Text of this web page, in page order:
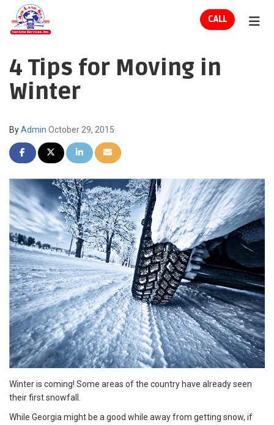
CALL
4 Tips for Moving in
Winter
ByAdmin October 29, 2015
SHARE ON FACEBOOK
SHARE ON TWITTER
SHARE ON LINKEDIN
SHARE VIA EMAIL
Winter is coming! Some areas of the country have already seen
their first snowfall.
While Georgia might be a good while away from getting snow, if